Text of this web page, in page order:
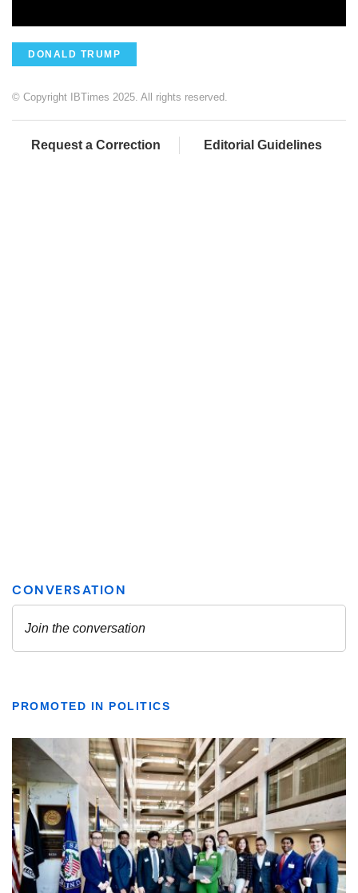
DONALD TRUMP
© Copyright IBTimes 2025. All rights reserved.
Request a Correction Editorial Guidelines
PROMOTED IN POLITICS